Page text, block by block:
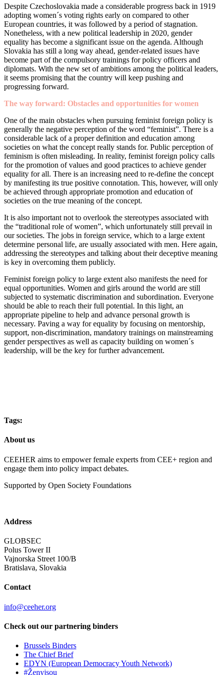
Despite Czechoslovakia made a considerable progress back in 1919
adopting women´s voting rights early on compared to other
European countries, it was followed by a period of stagnation.
Nonetheless, with a new political leadership in 2020, gender
equality has become a significant issue on the agenda. Although
Slovakia has still a long way ahead, gender-related issues have
become part of the compulsory trainings for policy officers and
diplomats. With the new set of ambitions among the political leaders,
it seems promising that the country will keep pushing and
progressing forward.
The way forward: Obstacles and opportunities for women
One of the main obstacles when pursuing feminist foreign policy is
generally the negative perception of the word “feminist”. There is a
considerable lack of a proper definition and education among
societies on what the concept really stands for. Public perception of
feminism is often misleading. In reality, feminist foreign policy calls
for the promotion of values and good practices to achieve gender
equality for all. There is an increasing need to re-define the concept
by manifesting its true positive connotation. This, however, will only
be achieved through appropriate promotion and education of
societies on the true meaning of the concept.
It is also important not to overlook the stereotypes associated with
the “traditional role of women”, which unfortunately still prevail in
our societies. The jobs in foreign service, which to a large extent
determine personal life, are usually associated with men. Here again,
addressing the stereotypes and talking about their deceptive meaning
is key in overcoming them publicly.
Feminist foreign policy to large extent also manifests the need for
equal opportunities. Women and girls around the world are still
subjected to systematic discrimination and subordination. Everyone
should be able to reach their full potential. In this light, an
appropriate pipeline to help and advance personal growth is
necessary. Paving a way for equality by focusing on mentorship,
support, non-discrimination, mandatory trainings on mainstreaming
gender perspectives as well as capacity building on women´s
leadership, will be the key for further advancement.
Tags:
About us
CEEHER aims to empower female experts from CEE+ region and
engage them into policy impact debates.
Supported by Open Society Foundations
Address
GLOBSEC
Polus Tower II
Vajnorska Street 100/B
Bratislava, Slovakia
Contact
info@ceeher.org
Check out our partnering binders
Brussels Binders
The Chief Brief
EDYN (European Democracy Youth Network)
#Ženyjsou